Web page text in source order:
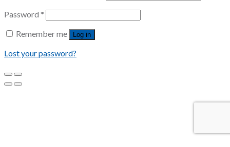
Password *
Remember me
Log in
Lost your password?